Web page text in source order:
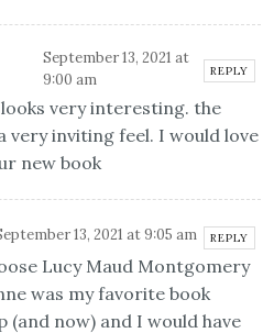
September 13, 2021 at
9:00 am
REPLY
very interesting. the
very inviting feel. I would love
new book
13, 2021 at 9:05 am REPLY
Lucy Maud Montgomery
was my favorite book
(and now) and I would have